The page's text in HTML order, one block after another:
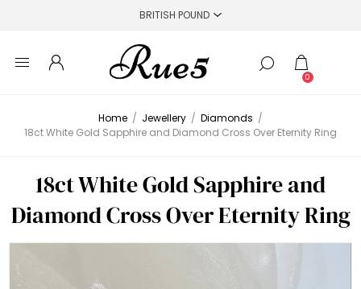
0
Home / Jewellery / Diamonds /
18ct White Gold Sapphire and Diamond Cross Over Eternity Ring
18ct White Gold Sapphire and
Diamond Cross Over Eternity Ring